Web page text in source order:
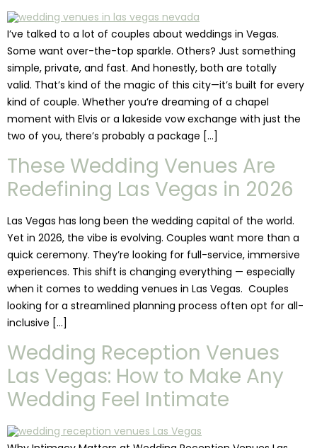
I’ve talked to a lot of couples about weddings in Vegas.
Some want over-the-top sparkle. Others? Just something
simple, private, and fast. And honestly, both are totally
valid. That’s kind of the magic of this city—it’s built for every
kind of couple. Whether you’re dreaming of a chapel
moment with Elvis or a lakeside vow exchange with just the
two of you, there’s probably a package […]
These Wedding Venues Are
Redefining Las Vegas in 2026
Las Vegas has long been the wedding capital of the world.
Yet in 2026, the vibe is evolving. Couples want more than a
quick ceremony. They’re looking for full-service, immersive
experiences. This shift is changing everything — especially
when it comes to wedding venues in Las Vegas. Couples
looking for a streamlined planning process often opt for all-
inclusive […]
Wedding Reception Venues
Las Vegas: How to Make Any
Wedding Feel Intimate